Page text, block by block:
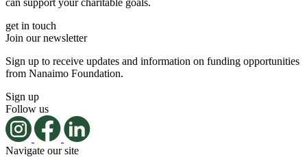
can support your charitable goals.
get in touch
Join our newsletter
Sign up to receive updates and information on funding opportunities
from Nanaimo Foundation.
Sign up
Follow us
Navigate our site